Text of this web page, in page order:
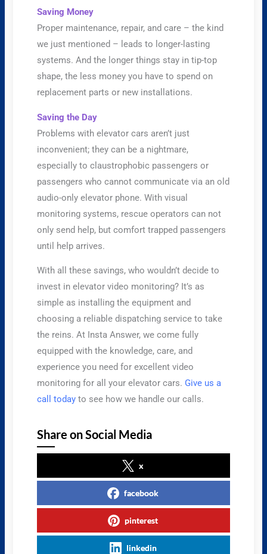
Saving Money
Proper maintenance, repair, and care – the kind
we just mentioned – leads to longer-lasting
systems. And the longer things stay in tip-top
shape, the less money you have to spend on
replacement parts or new installations.
Saving the Day
Problems with elevator cars aren’t just
inconvenient; they can be a nightmare,
especially to claustrophobic passengers or
passengers who cannot communicate via an old
audio-only elevator phone. With visual
monitoring systems, rescue operators can not
only send help, but comfort trapped passengers
until help arrives.
With all these savings, who wouldn’t decide to
invest in elevator video monitoring? It’s as
simple as installing the equipment and
choosing a reliable dispatching service to take
the reins. At Insta Answer, we come fully
equipped with the knowledge, care, and
experience you need for excellent video
monitoring for all your elevator cars. Give us a
call today to see how we handle our calls.
Share on Social Media
x
facebook
pinterest
linkedin